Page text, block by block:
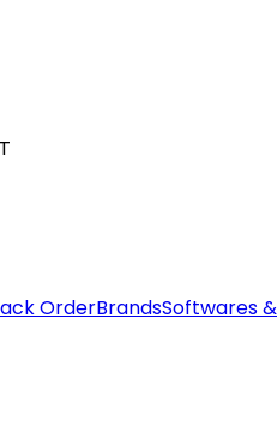
OrderBrandsSoftwares &